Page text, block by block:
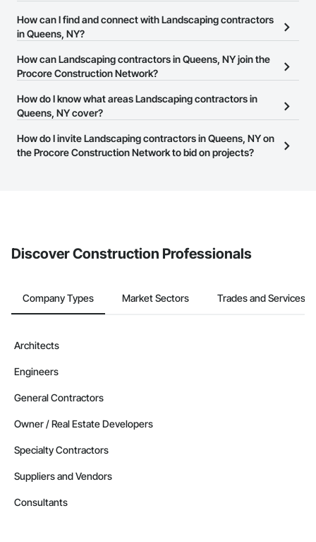
There are currently 682 Landscaping contractors in Queens, NY
on the Procore Construction Network.
How can I find and connect with Landscaping contractors
in Queens, NY?
The Procore Construction Network allows you to search for
Landscaping contractors in Queens, NY that meet your business
their business page so you can easily connect with them.
How can Landscaping contractors in Queens, NY join the
Procore Construction Network?
The Procore Construction Network is free and open to any
businesses in the construction industry. Click
at the top of
page.
How do I know what areas Landscaping contractors in
Queens, NY cover?
Most businesses listed on the Procore Construction Network
have updated their service area. Select a business to view a
How do I invite Landscaping contractors in Queens, NY on
the Procore Construction Network to bid on projects?
Discover Construction Professionals
Company Types Market Sectors Trades and Services
Architects
Engineers
General Contractors
Owner / Real Estate Developers
Specialty Contractors
Suppliers and Vendors
Consultants